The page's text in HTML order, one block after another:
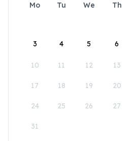
Mo Tu We Th
3 4 5 6
10 11 12 13
17 18 19 20
24 25 26 27
31